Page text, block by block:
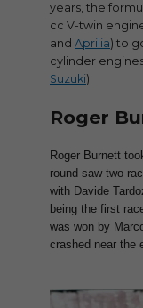
years, the
cc V-twin
and Aprilia) to
cylinder
Suzuki).
Roger
Roger Burnett
round saw two
with Davide
being the first
was won by
crashed near the